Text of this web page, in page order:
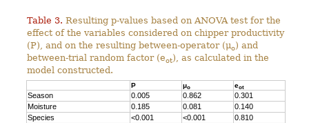
Table 3. Resulting p-values based on ANOVA test for the
effect of the variables considered on chipper productivity
(P), and on the resulting between-operator (μo) and
between-trial random factor (eot), as calculated in the
model constructed.
P μo eot
Season 0.005 0.862
0.301
Moisture
0.185 0.081
0.140
Species
<0.001 <0.001
0.810